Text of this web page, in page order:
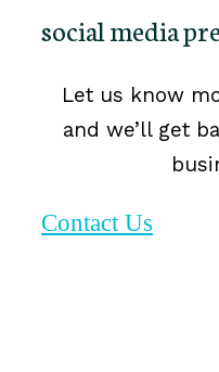
social media
Let us know
and we’ll get
Contact Us